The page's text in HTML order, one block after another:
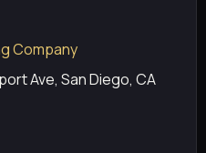
Company
Ave, San Diego, CA